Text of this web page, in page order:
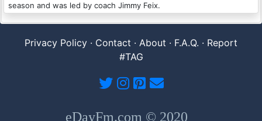
season and was led by coach Jimmy Feix.
Privacy Policy · Contact · About · F.A.Q. · Report
#TAG
eDayFm.com © 2020